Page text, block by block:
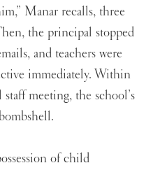
Manar recalls, three
the principal stopped
and teachers were
immediately. Within
meeting, the school’s
of child